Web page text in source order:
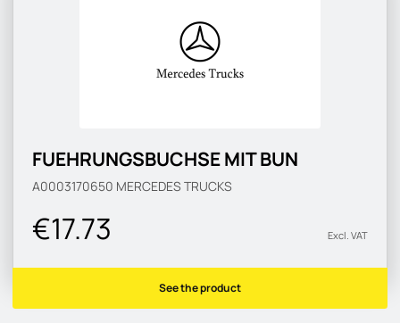
FUEHRUNGSBUCHSE MIT BUN
A0003170650 MERCEDES TRUCKS
€17.73 Excl. VAT
See the product